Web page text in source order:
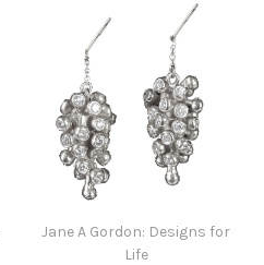
Jane A Gordon: Designs for
Life